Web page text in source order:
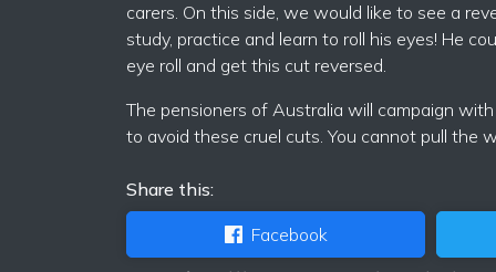
carers. On this side, we would like to see a
study, practice and learn to roll his eyes! He
eye roll and get this cut reversed.
The pensioners of Australia will campaign
to avoid these cruel cuts. You cannot pull the
Share this:
Facebook